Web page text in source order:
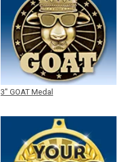
3" GOAT Medal